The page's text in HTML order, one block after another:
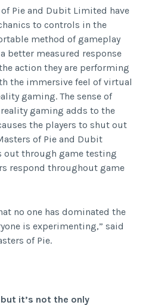
Pie and Dubit Limited have
to controls in the
method of gameplay
better measured response
action they are performing
the immersive feel of virtual
gaming. The sense of
gaming adds to the
the players to shut out
of Pie and Dubit
out through game testing
respond throughout game
no one has dominated the
is experimenting,” said
of Pie.
it’s not the only